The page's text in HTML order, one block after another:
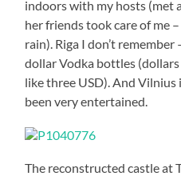
indoors with my hosts (met
her friends took care of me
rain). Riga I don’t
dollar Vodka bottles (dollars
like three USD). And Vilnius
been very entertained.
The reconstructed castle at